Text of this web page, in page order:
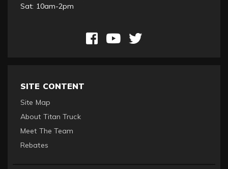
Sat: 10am-2pm
SITE CONTENT
Site Map
About Titan Truck
Meet The Team
Rebates